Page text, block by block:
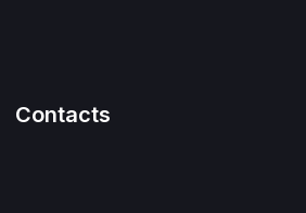
Contacts